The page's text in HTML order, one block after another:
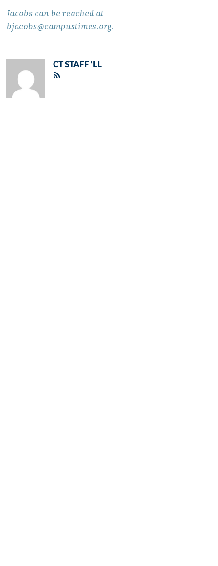
Jacobs can be reached at
bjacobs@campustimes.org.
CT STAFF 'LL